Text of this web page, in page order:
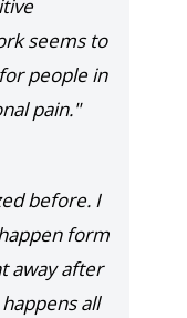
seems to
people in
pain."
before. I
form
away after
all